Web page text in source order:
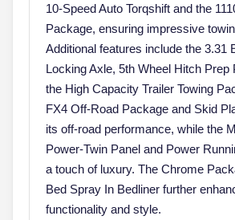
10-Speed Auto Torqshift and the
Package, ensuring impressive
Additional features include the 3.31
Locking Axle, 5th Wheel Hitch Prep
the High Capacity Trailer Towing
FX4 Off-Road Package and Skid
its off-road performance, while the
Power-Twin Panel and Power
a touch of luxury. The Chrome
Bed Spray In Bedliner further
functionality and style.